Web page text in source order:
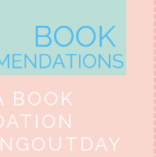
BOOK